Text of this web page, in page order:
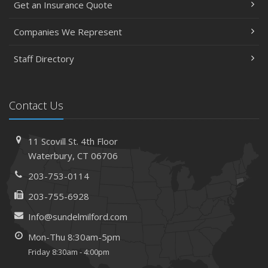
Insurance Considerations When Expanding Your Business
to a New Location
Protect Your Property
Needs
How to Extend the Life of Your Roof with Regular
Maintenance
January
Emerging Trends in Identity Theft and How to Stay Ahead
2024
December
The Annual Business Insurance Checklist: Is Your
Get an Insurance Quote
Companies We Represent
Staff Directory
Contact Us
11 Scovill St. 4th Floor
Waterbury, CT 06706
203-753-0114
203-755-6928
Info@sundelmilford.com
Mon-Thu 8:30am-5pm
Friday 8:30am - 4:00pm